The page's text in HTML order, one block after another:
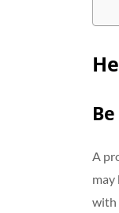
A
may
with